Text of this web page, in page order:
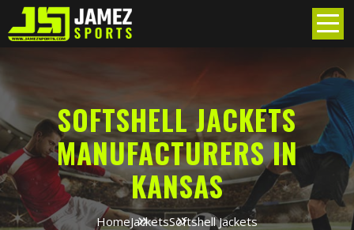
SOFTSHELL JACKETS
MANUFACTURERS IN
KANSAS
HomeJacketsSoftshell Jackets